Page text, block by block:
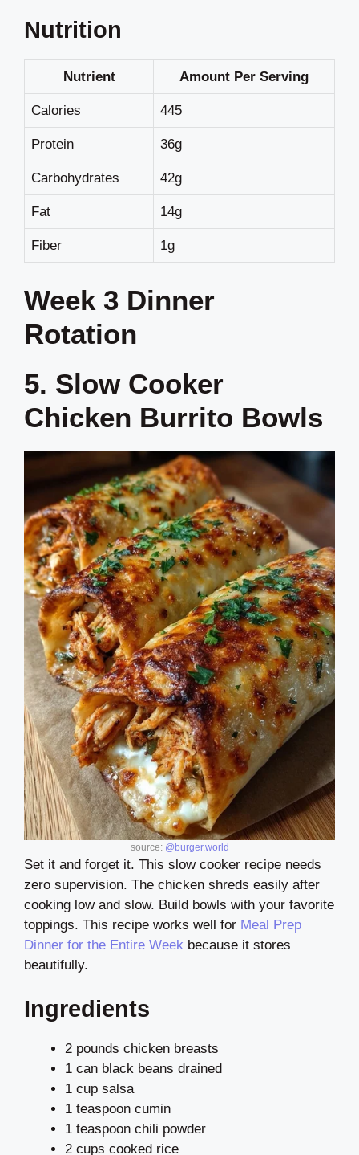
Nutrition
Nutrient Amount Per Serving
Calories 445
Protein 36g
Carbohydrates 42g
Fat 14g
Fiber 1g
Week 3 Dinner
Rotation
5. Slow Cooker
Chicken Burrito Bowls
source: @burger.world
Set it and forget it. This slow cooker recipe needs
zero supervision. The chicken shreds easily after
cooking low and slow. Build bowls with your favorite
toppings. This recipe works well for Meal Prep
Dinner for the Entire Week because it stores
beautifully.
Ingredients
2 pounds chicken breasts
1 can black beans drained
1 cup salsa
1 teaspoon cumin
1 teaspoon chili powder
2 cups cooked rice